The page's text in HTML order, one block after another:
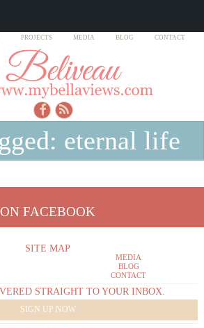
PROJECTS MEDIA BLOG CONTACT
eternal life
ON FACEBOOK
SITE MAP
MEDIA
BLOG
CONTACT
STRAIGHT TO YOUR INBOX.
SIGN UP NOW